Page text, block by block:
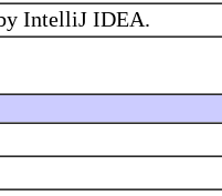
IntelliJ IDEA.